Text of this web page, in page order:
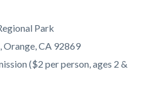
Park
Orange, CA 92869
($2 per person, ages 2 &